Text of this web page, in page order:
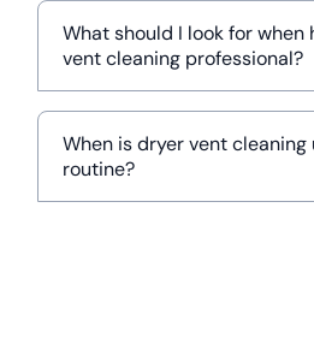
What should I look for when
vent cleaning professional?
When is dryer vent cleaning
routine?